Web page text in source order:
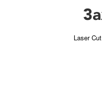
Laser Cut